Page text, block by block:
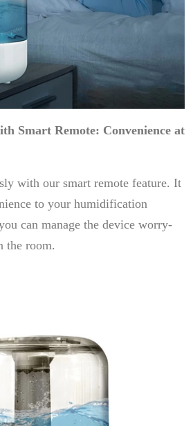
Smart Remote: Convenience at
with our smart remote feature. It
to your humidification
can manage the device worry-
the room.